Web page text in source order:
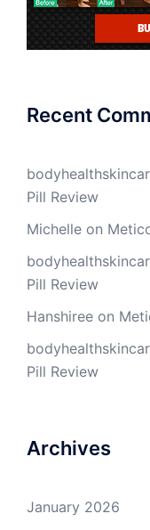
Recent
Pill Review
Michelle on
Pill Review
Hanshiree on
Pill Review
Archives
January 2026